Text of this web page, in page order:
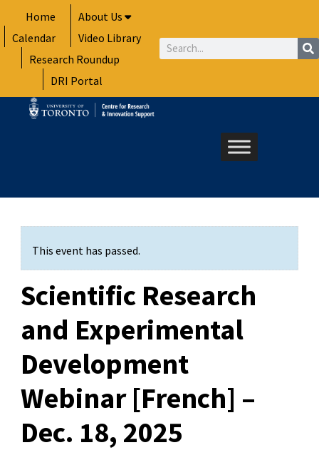
to
content
Home
About Us
Calendar
Video Library
Research Roundup
DRI Portal
Search
This event has passed.
Scientific Research
and Experimental
Development
Webinar [French] –
Dec. 18, 2025